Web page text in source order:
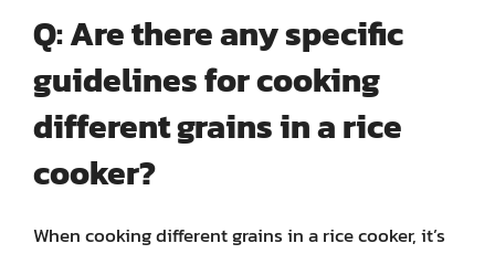
Q: Are there any specific
guidelines for cooking
different grains in a rice
cooker?
When cooking different grains in a rice cooker, it’s